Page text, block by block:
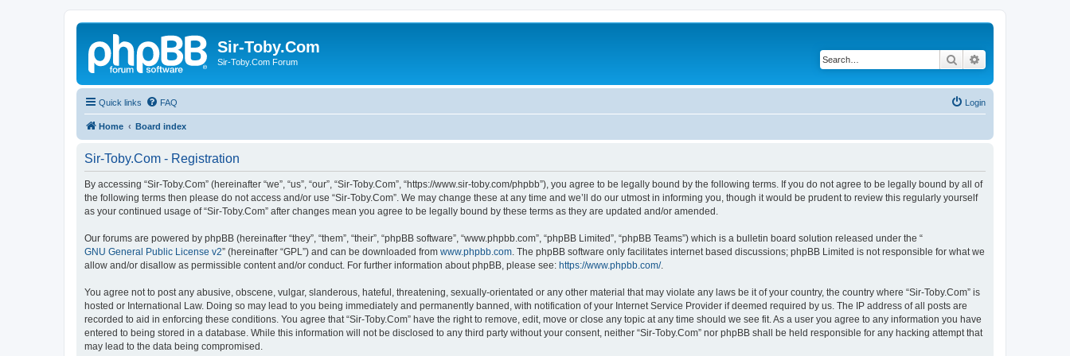
Sir-Toby.Com
Sir-Toby.Com Forum Search
Quick links FAQ Login
Home Board index
Sir-Toby.Com - Registration
By accessing “Sir-Toby.Com” (hereinafter “we”, “us”, “our”, “Sir-Toby.Com”, “https://www.sir-toby.com/phpbb”), you agree to be legally bound by the following terms. If you do not agree to be legally bound by all of
the following terms then please do not access and/or use “Sir-Toby.Com”. We may change these at any time and we’ll do our utmost in informing you, though it would be prudent to review this regularly yourself
as your continued usage of “Sir-Toby.Com” after changes mean you agree to be legally bound by these terms as they are updated and/or amended.
Our forums are powered by phpBB (hereinafter “they”, “them”, “their”, “phpBB software”, “www.phpbb.com”, “phpBB Limited”, “phpBB Teams”) which is a bulletin board solution released under the “
GNU General Public License v2” (hereinafter “GPL”) and can be downloaded from www.phpbb.com . The phpBB software only facilitates internet based discussions; phpBB Limited is not responsible for what we
allow and/or disallow as permissible content and/or conduct. For further information about phpBB, please see: https://www.phpbb.com/.
You agree not to post any abusive, obscene, vulgar, slanderous, hateful, threatening, sexually-orientated or any other material that may violate any laws be it of your country, the country where “Sir-Toby.Com” is
hosted or International Law. Doing so may lead to you being immediately and permanently banned, with notification of your Internet Service Provider if deemed required by us. The IP address of all posts are
recorded to aid in enforcing these conditions. You agree that “Sir-Toby.Com” have the right to remove, edit, move or close any topic at any time should we see fit. As a user you agree to any information you have
entered to being stored in a database. While this information will not be disclosed to any third party without your consent, neither “Sir-Toby.Com” nor phpBB shall be held responsible for any hacking attempt that
may lead to the data being compromised.